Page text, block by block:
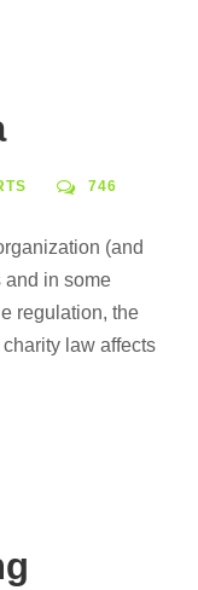
746
(and
and in some
regulation, the
law affects